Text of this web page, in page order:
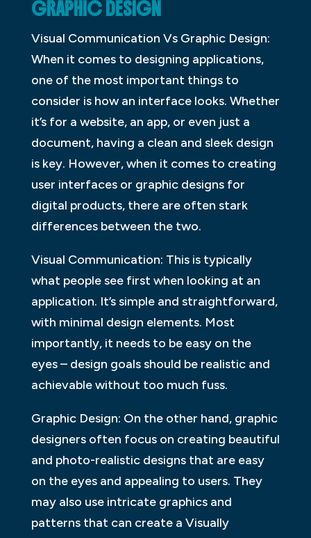
GRAPHIC DESIGN
Visual Communication Vs Graphic Design:
When it comes to designing applications,
one of the most important things to
consider is how an interface looks. Whether
it’s for a website, an app, or even just a
document, having a clean and sleek design
is key. However, when it comes to creating
user interfaces or graphic designs for
digital products, there are often stark
differences between the two.
Visual Communication: This is typically
what people see first when looking at an
application. It’s simple and straightforward,
with minimal design elements. Most
importantly, it needs to be easy on the
eyes – design goals should be realistic and
achievable without too much fuss.
Graphic Design: On the other hand, graphic
designers often focus on creating beautiful
and photo-realistic designs that are easy
on the eyes and appealing to users. They
may also use intricate graphics and
patterns that can create a Visually